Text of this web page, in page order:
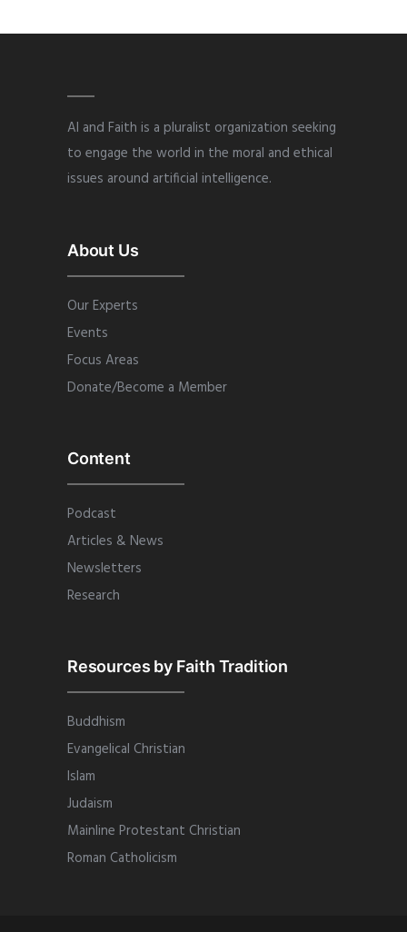
AI and Faith is a pluralist organization seeking
to engage the world in the moral and ethical
issues around artificial intelligence.
About Us
Our Experts
Events
Focus Areas
Donate/Become a Member
Content
Podcast
Articles & News
Newsletters
Research
Resources by Faith Tradition
Buddhism
Evangelical Christian
Islam
Judaism
Mainline Protestant Christian
Roman Catholicism